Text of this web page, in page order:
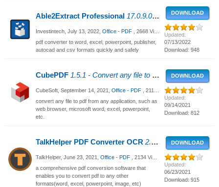
Able2Extract Professional 17.0.9.0 - PDF Converter & Editor with OCR
Investintech, July 13, 2022, Office - PDF
, 2668 Views
pdf converter to word, excel, powerpoint, publisher,
autocad and csv formats quickly and safely
DOWNLOAD
Updated:
07/13/2022
Download: 948
CubePDF 1.5.1 - Convert any file to PDF
CubeSoft, September 14, 2021 Office - PDF
, 2117 Views
convert any file to pdf from any application, such as
web browser, microsoft word, excel, powerpoint,
etc.
DOWNLOAD
Updated:
09/14/2021
Download: 812
TalkHelper PDF Converter OCR 2.3.3.0 - PDF Converter For Windows
TalkHelper, June 23, 2021 Office - PDF
, 2134 Views
a comprehensive pdf conversion software that
enables you to convert pdf to any other
formats(word, excel, powerpoint, image, etc)
DOWNLOAD
Updated:
06/23/2021
Download: 915